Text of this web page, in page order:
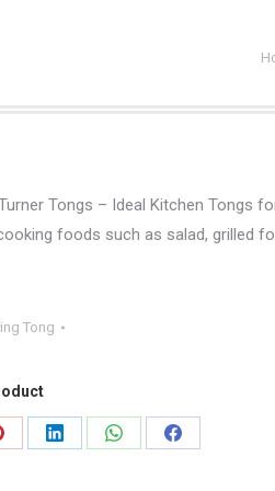
Tongs – Ideal Kitchen Tongs
foods such as salad, grilled
Tong
Share
Share
Share